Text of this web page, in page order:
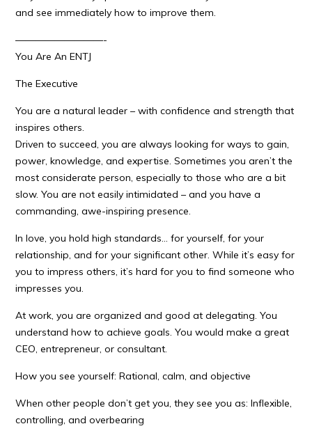
and see immediately how to improve them.
—————————-
You Are An ENTJ
The Executive
You are a natural leader – with confidence and strength that
inspires others.
Driven to succeed, you are always looking for ways to gain,
power, knowledge, and expertise. Sometimes you aren’t the
most considerate person, especially to those who are a bit
slow. You are not easily intimidated – and you have a
commanding, awe-inspiring presence.
In love, you hold high standards… for yourself, for your
relationship, and for your significant other. While it’s easy for
you to impress others, it’s hard for you to find someone who
impresses you.
At work, you are organized and good at delegating. You
understand how to achieve goals. You would make a great
CEO, entrepreneur, or consultant.
How you see yourself: Rational, calm, and objective
When other people don’t get you, they see you as: Inflexible,
controlling, and overbearing